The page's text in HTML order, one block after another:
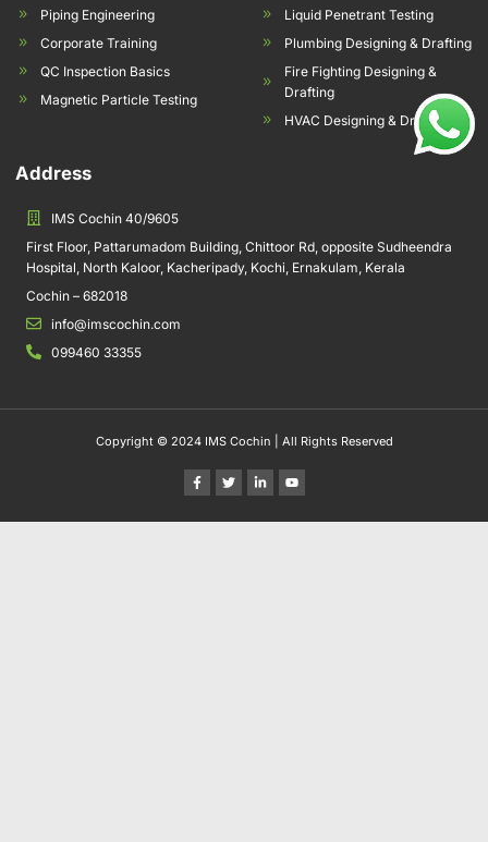
Piping Engineering
Corporate Training
QC Inspection Basics
Magnetic Particle Testing
Liquid Penetrant Testing
Plumbing Designing & Drafting
Fire Fighting Designing &
Drafting
HVAC Designing & Drafting
Address
IMS Cochin 40/9605
First Floor, Pattarumadom Building, Chittoor Rd, opposite Sudheendra
Hospital, North Kaloor, Kacheripady, Kochi, Ernakulam, Kerala
Cochin – 682018
info@imscochin.com
099460 33355
Copyright © 2024 IMS Cochin | All Rights Reserved